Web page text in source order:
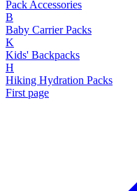
Pack Accessories
B
Baby Carrier Packs
K
Kids' Backpacks
H
Hiking Hydration Packs
First page